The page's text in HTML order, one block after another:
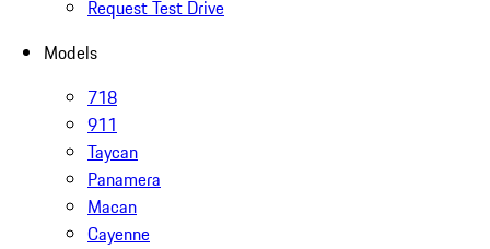
Request Test Drive
Models
718
911
Taycan
Panamera
Macan
Cayenne